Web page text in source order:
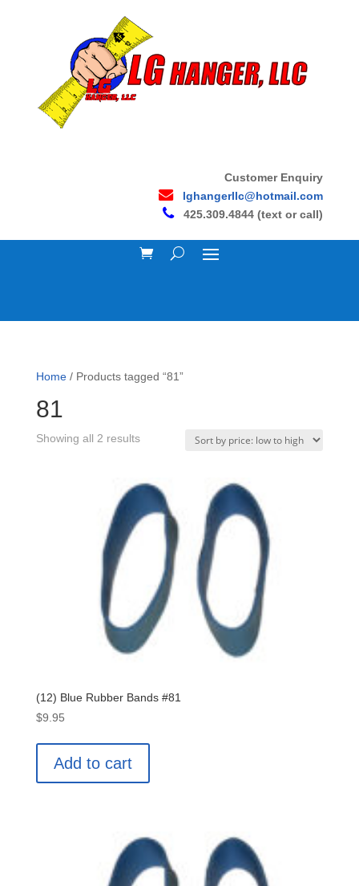
Customer Enquiry
lghangerllc@hotmail.com
425.309.4844 (text or call)
Home/ Products tagged “81”
81
Showing all 2 resultsSorted
low
to
(12) Blue Rubber Bands #81
$9.95
Add to cart